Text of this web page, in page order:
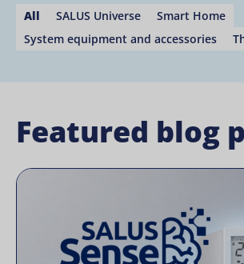
All SALUS Universe
Smart Home
System equipment and accessories
Featured blog